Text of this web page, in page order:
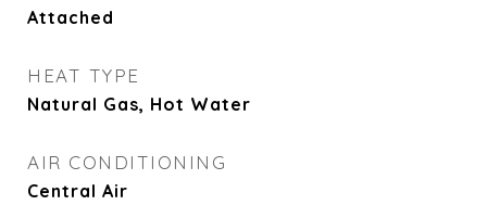
Attached
HEAT TYPE
Natural Gas, Hot Water
AIR CONDITIONING
Central Air